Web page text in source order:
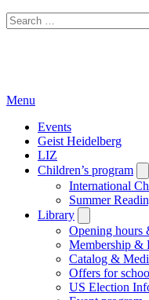
Search
for:
Menu
Events
Geist Heidelberg
LIZ
Children’s program
International
Summer
Library
submenu
Opening hours
Membership &
Catalog &
Offers for
US Election